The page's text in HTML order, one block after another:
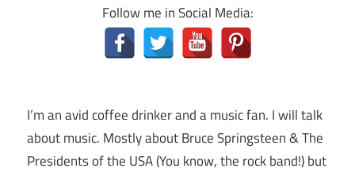
Follow me in Social Media:
I’m an avid coffee drinker and a music fan. I will talk
about music. Mostly about Bruce Springsteen & The
Presidents of the USA (You know, the rock band!) but